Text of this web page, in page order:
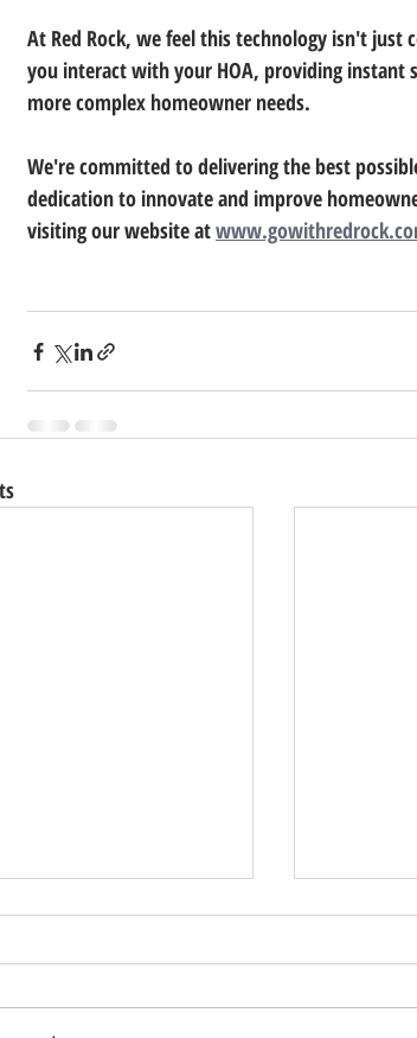
At Red Rock, we feel this technology isn't
you interact with your HOA, providing instant
more complex homeowner needs.
We're committed to delivering the best
dedication to innovate and improve
visiting our website at